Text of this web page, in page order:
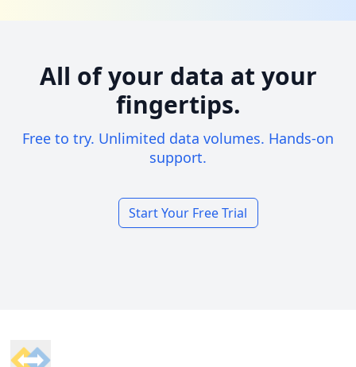
All of your data at your
fingertips.
Free to try. Unlimited data volumes. Hands-on
support.
Start Your Free Trial